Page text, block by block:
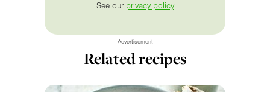
See our privacy policy
Advertisement
Related recipes